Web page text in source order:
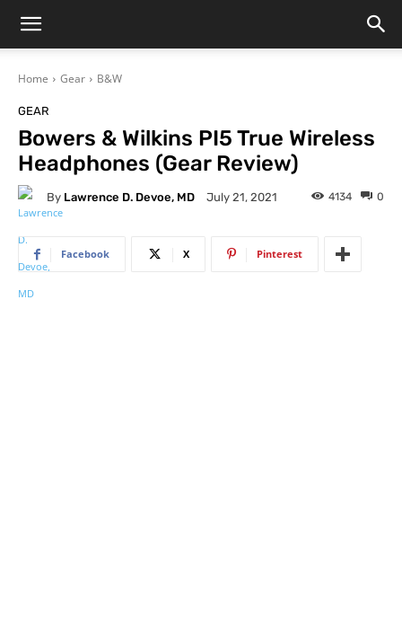
Home Gear B&W
GEAR
Bowers & Wilkins PI5 True Wireless
Headphones (Gear Review)
By Lawrence D. Devoe, MD July 21, 2021 0
4134
Facebook X Pinterest